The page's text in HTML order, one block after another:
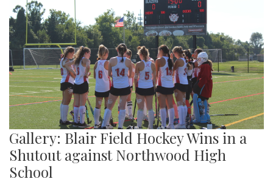
Gallery: Blair Field Hockey Wins in a
Shutout against Northwood High
School